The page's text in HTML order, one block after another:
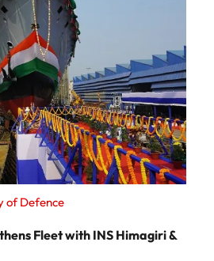
of Defence
Fleet with INS Himagiri &